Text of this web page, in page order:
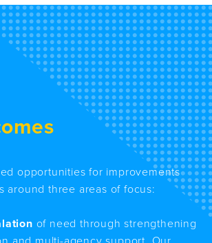
opportunities for improvements
around three areas of focus:
of need through strengthening